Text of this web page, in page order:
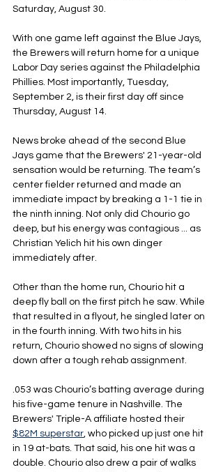
Saturday, August 30.
With one game left against the Blue Jays,
the Brewers will return home for a unique
Labor Day series against the Philadelphia
Phillies. Most importantly, Tuesday,
September 2, is their first day off since
Thursday, August 14.
News broke ahead of the second Blue
Jays game that the Brewers' 21-year-old
sensation would be returning. The team’s
center fielder returned and made an
immediate impact by breaking a 1-1 tie in
the ninth inning. Not only did Chourio go
deep, but his energy was contagious ... as
Christian Yelich hit his own dinger
immediately after.
Other than the home run, Chourio hit a
deep fly ball on the first pitch he saw. While
that resulted in a flyout, he singled later on
in the fourth inning. With two hits in his
return, Chourio showed no signs of slowing
down after a tough rehab assignment.
.053 was Chourio’s batting average during
his five-game tenure in Nashville. The
Brewers' Triple-A affiliate hosted their
$82M superstar, who picked up just one hit
in 19 at-bats. That said, his one hit was a
double. Chourio also drew a pair of walks